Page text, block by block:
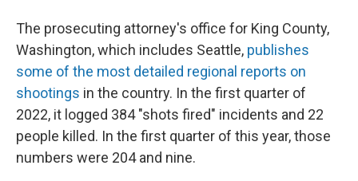
The prosecuting attorney's office for King County,
Washington, which includes Seattle, publishes
some of the most detailed regional reports on
shootings in the country. In the first quarter of
2022, it logged 384 "shots fired" incidents and 22
people killed. In the first quarter of this year, those
numbers were 204 and nine.